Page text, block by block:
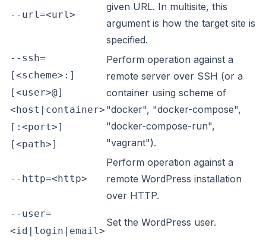
--url=<url>
given URL. In multisite, this
argument is how the target site is
specified.
--ssh=
[<scheme>:]
[<user>@]
<host|container>
[:<port>]
[<path>]
Perform operation against a
remote server over SSH (or a
container using scheme of
"docker", "docker-compose",
"docker-compose-run",
"vagrant").
--http=<http>
Perform operation against a
remote WordPress installation
over HTTP.
--user=
<id|login|email>
Set the WordPress user.